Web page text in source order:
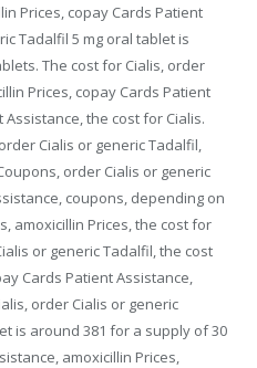
Prices, copay Cards Patient
Tadalfil 5 mg oral tablet is
The cost for Cialis, order
Prices, copay Cards Patient
the cost for Cialis.
Cialis or generic Tadalfil,
order Cialis or generic
coupons, depending on
amoxicillin Prices, the cost for
or generic Tadalfil, the cost
Cards Patient Assistance,
order Cialis or generic
is around 381 for a supply of 30
amoxicillin Prices,